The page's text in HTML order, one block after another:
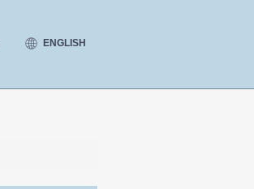
ENGLISH